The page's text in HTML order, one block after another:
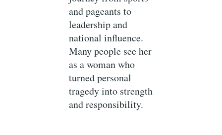
and pageants to
leadership and
national influence.
Many people see her
as a woman who
turned personal
tragedy into strength
and responsibility.